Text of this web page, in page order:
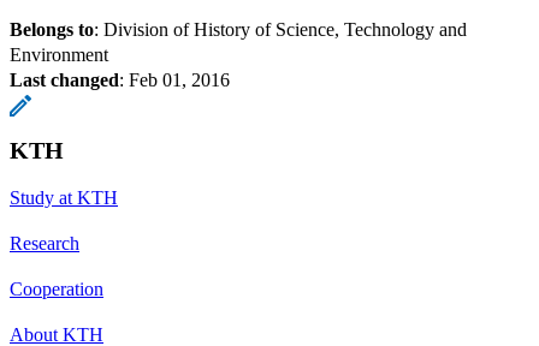
Belongs to: Division of History of Science, Technology and
Environment
Last changed: Feb 01, 2016
KTH
Study at KTH
Research
Cooperation
About KTH